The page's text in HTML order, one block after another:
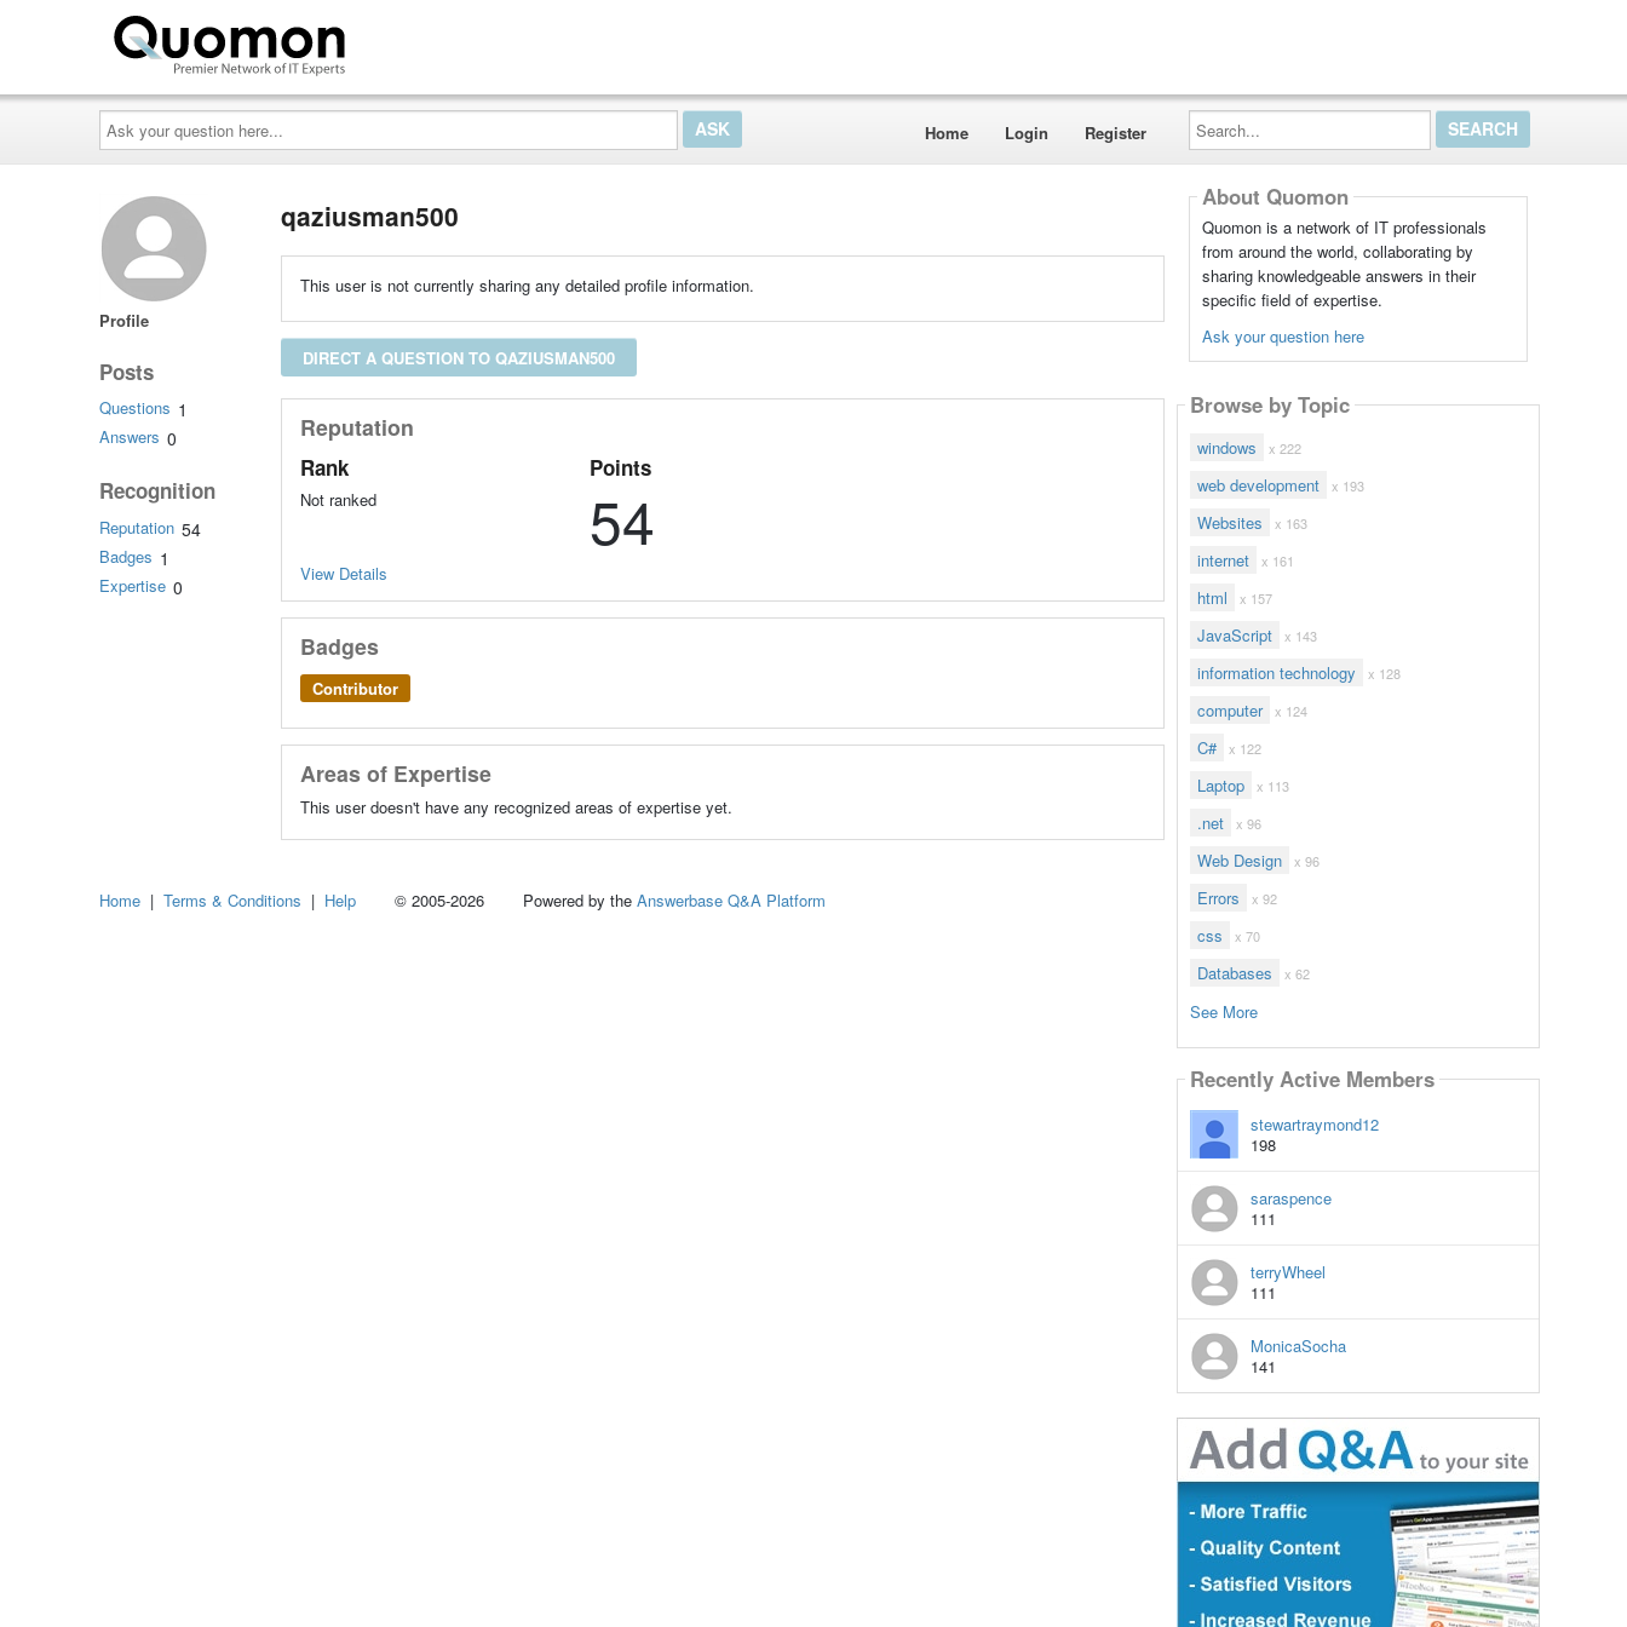
Ask
your
question
here...
Home Login Register
Search...
Profile
Posts
Questions 1
Answers 0
Recognition
Reputation 54
Badges 1
Expertise 0
qaziusman500
This user is not currently sharing any detailed profile information.
DIRECT A QUESTION TO QAZIUSMAN500
Reputation
Rank
Not ranked
Points
54
View Details
Badges
Contributor
Areas of Expertise
This user doesn't have any recognized areas of expertise yet.
About Quomon
Quomon is a network of IT professionals
from around the world, collaborating by
sharing knowledgeable answers in their
specific field of expertise.
Ask your question here
Browse by Topic
windows x 222
web development x 193
Websites x 163
internet x 161
html x 157
JavaScript x 143
information technology x 128
computer x 124
C# x 122
Laptop x 113
.net x 96
Web Design x 96
Errors x 92
css x 70
Databases x 62
See More
Recently Active Members
stewartraymond12
198
saraspence
111
terryWheel
111
MonicaSocha
141
Home | Terms & Conditions | Help © 2005-2026 Powered by the Answerbase Q&A Platform